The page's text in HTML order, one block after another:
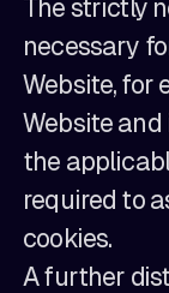
The strictly
necessary
Website, for
Website
the
required to
cookies.
A further